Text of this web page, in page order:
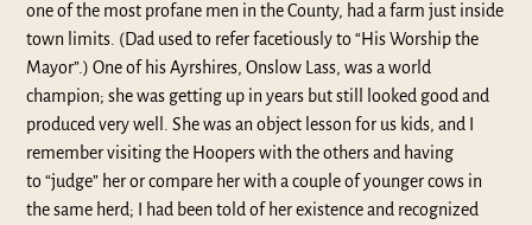
one of the most profane men in the County, had a farm just inside
town limits. (Dad used to refer facetiously to “His Worship the
Mayor”.) One of his Ayrshires, Onslow Lass, was a world
champion; she was getting up in years but still looked good and
produced very well. She was an object lesson for us kids, and I
remember visiting the Hoopers with the others and having
to “judge” her or compare her with a couple of younger cows in
the same herd; I had been told of her existence and recognized